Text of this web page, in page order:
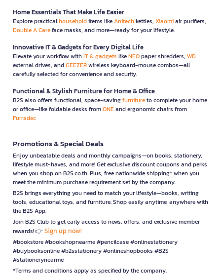
Home Essentials That Make Life Easier
Explore practicalhouseholditems likeAnitechkettles, Xiaomiair purifiers,
Double A Careface masks, and more—ready for your lifestyle.
Innovative IT & Gadgets for Every Digital Life
Elevate your workflow withIT & gadgets likeNEOpaper shredders, WD
external drives, andGEEZERwireless keyboard-mouse combos—all
carefully selected for convenience and security.
Functional & Stylish Furniture for Home & Office
B2S also offers functional, space-savingfurnitureto complete your home
or office—like foldable desks fromONEand ergonomic chairs from
Furradec
Promotions & Special Deals
Enjoy unbeatable deals and monthly campaigns—on books, stationery,
lifestyle must-haves, and more! Get exclusive discount coupons and perks
when you shop on B2S.co.th. Plus, free nationwide shipping* when you
meet the minimum purchase requirement set by the company.
B2S brings everything you need to match your lifestyle—books, writing
tools, educational toys, and furniture. Shop easily anytime, anywhere with
the B2S App.
Join B2S Club to get early access to news, offers, and exclusive member
rewards! 👉 Sign up now!
#bookstore #bookshopnearme #pencilcase #onlinestationery
#buybooksonline #b2sstationery #onlineshopbooks #B2S
#stationerynearme
*Terms and conditions apply as specified by the company.